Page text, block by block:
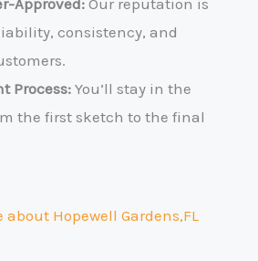
Approved: Our reputation is
consistency, and
Process: You’ll stay in the
the first sketch to the final
about Hopewell Gardens,FL